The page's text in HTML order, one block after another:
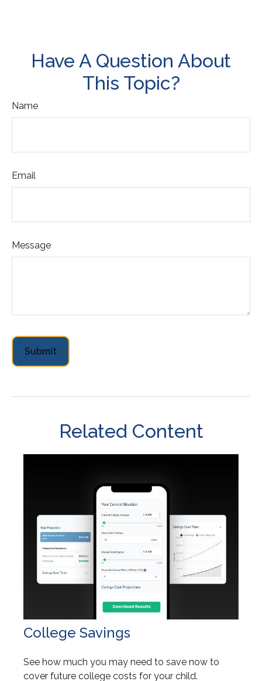
Have A Question About
This Topic?
Name
Email
Message
Related Content
College Savings
See how much you may need to save now to
cover future college costs for your child.